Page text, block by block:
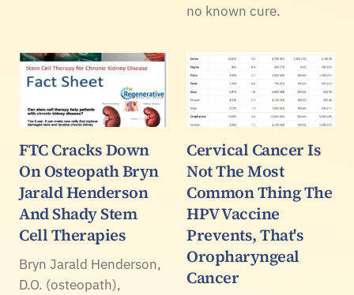
no known cure.
FTC Cracks Down
On Osteopath Bryn
Jarald Henderson
And Shady Stem
Cell Therapies
Bryn Jarald Henderson,
D.O. (osteopath),
Cervical Cancer Is
Not The Most
Common Thing The
HPV Vaccine
Prevents, That's
Oropharyngeal
Cancer